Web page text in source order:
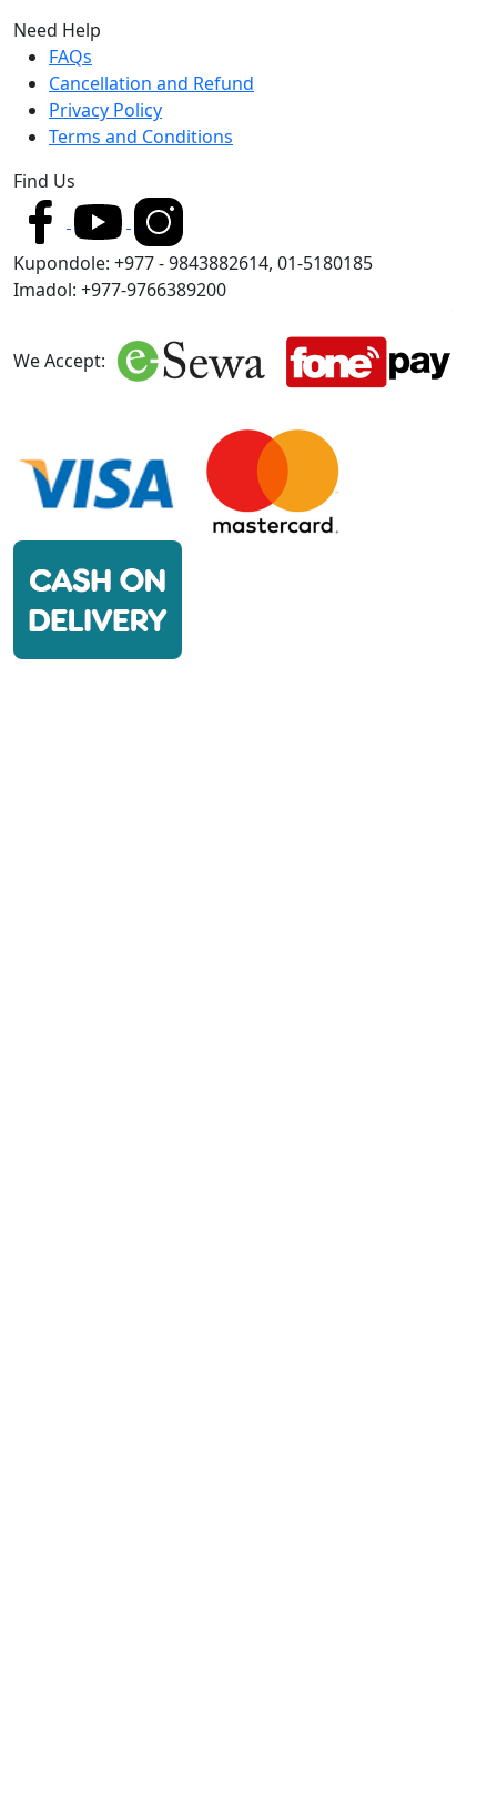
Need Help
FAQs
Cancellation and Refund
Privacy Policy
Terms and Conditions
Find Us
Kupondole: +977 - 9843882614, 01-5180185
Imadol: +977-9766389200
We Accept: